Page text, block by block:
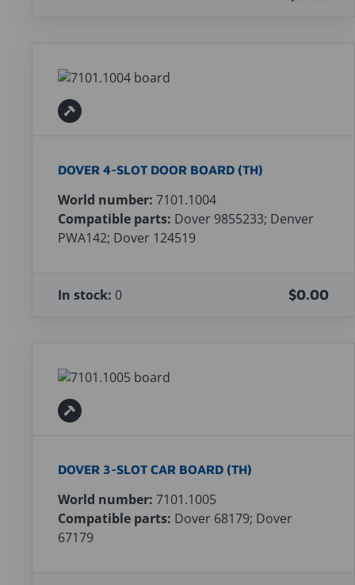
DOVER 4-SLOT DOOR BOARD (TH)
World number: 7101.1004
Compatible parts: Dover 9855233; Denver
PWA142; Dover 124519
In stock: 0 $0.00
DOVER 3-SLOT CAR BOARD (TH)
World number: 7101.1005
Compatible parts: Dover 68179; Dover
67179